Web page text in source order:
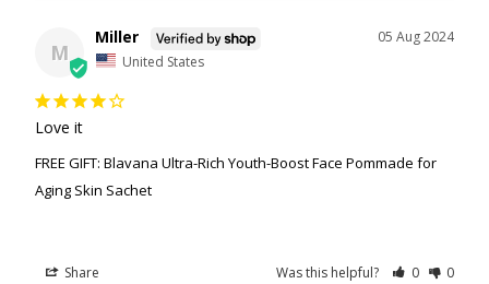
M
05 Aug 2024
Miller
United States
Love it
FREE GIFT: Blavana Ultra-Rich Youth-Boost Face Pommade for
Aging Skin Sachet
Share Was this helpful? 0 0